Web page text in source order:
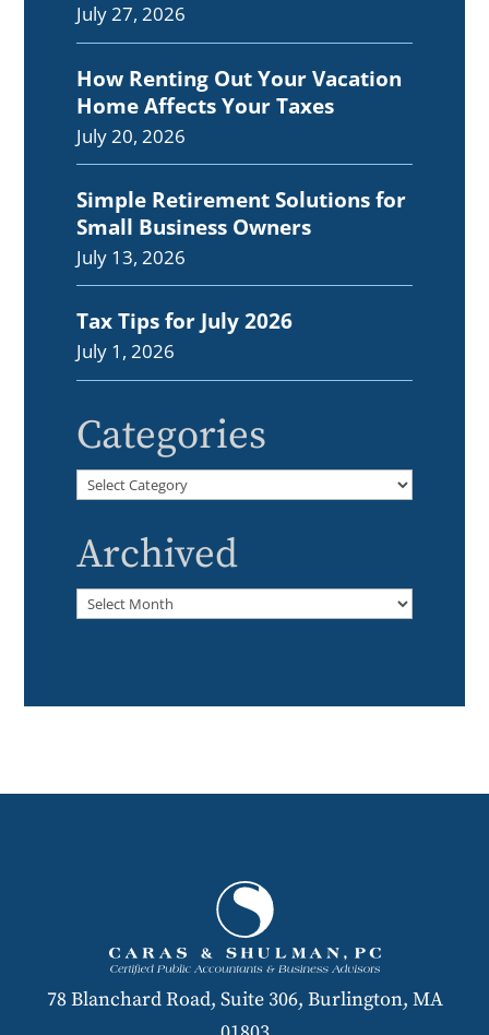
July 27, 2026
How Renting Out Your Vacation
Home Affects Your Taxes
July 20, 2026
Simple Retirement Solutions for
Small Business Owners
July 13, 2026
Tax Tips for July 2026
July 1, 2026
Categories
Categories
Archived
Archived
78 Blanchard Road, Suite 306, Burlington, MA